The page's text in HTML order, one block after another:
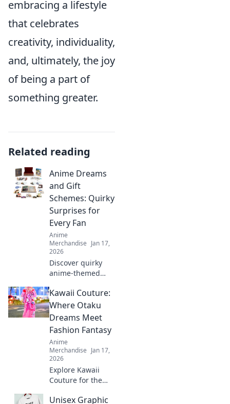
embracing a lifestyle
that celebrates
creativity, individuality,
and, ultimately, the joy
of being a part of
something greater.
Related reading
Anime Dreams
and Gift
Schemes: Quirky
Surprises for
Every Fan
Anime
Merchandise Jan 17,
2026
Discover quirky
anime-themed
that will delight
every fan! Unleash
your imagination
with our creative
ideas today!
Kawaii Couture:
Where Otaku
Dreams Meet
Fashion Fantasy
Anime
Merchandise Jan 17,
2026
Explore Kawaii
Couture for the
otaku culture and
Unisex Graphic